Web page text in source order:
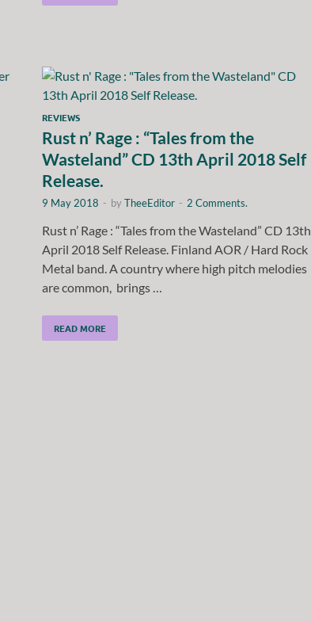
REVIEWS
Rust n’ Rage : “Tales from the
Wasteland” CD 13th April 2018 Self
Release.
9 May 2018 - byTheeEditor - 2 Comments.
Rust n’ Rage : “Tales from the Wasteland” CD 13th
April 2018 Self Release. Finland AOR / Hard Rock
Metal band. A country where high pitch melodies
are common, brings …
READ MORE